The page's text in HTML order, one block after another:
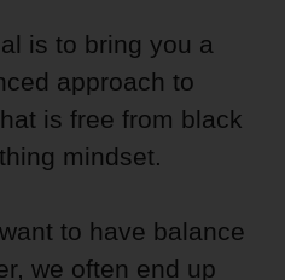
is to bring you a
approach to
is free from black
mindset.
to have balance
we often end up